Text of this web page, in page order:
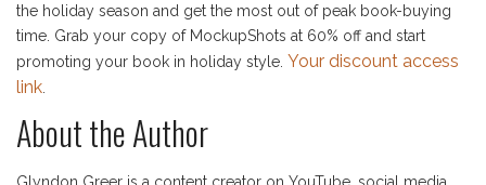
the holiday season and get the most out of peak book-buying
time. Grab your copy of MockupShots at 60% off and start
promoting your book in holiday style. Your discount access
link
About the Author
Glyndon Greer is a content creator on YouTube, social media